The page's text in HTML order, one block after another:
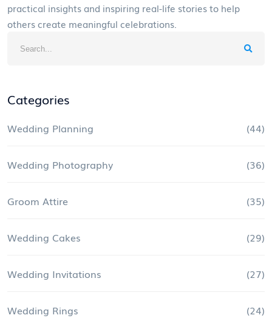
practical insights and inspiring real-life stories to help
others create meaningful celebrations.
Categories
Wedding Planning (44)
Wedding Photography (36)
Groom Attire (35)
Wedding Cakes (29)
Wedding Invitations (27)
Wedding Rings (24)